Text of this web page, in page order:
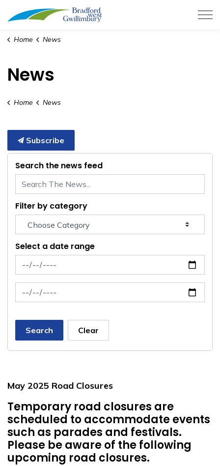
Town of Bradford West
Home News
News
Home News
Subscribe
Search the news feed
Filter by category
Select a date range
News Feed Search Date From
News Feed Search Date To
Search Clear
May 2025 Road Closures
Temporary road closures are
scheduled to accommodate events
such as parades and festivals.
Please be aware of the following
upcoming road closures.